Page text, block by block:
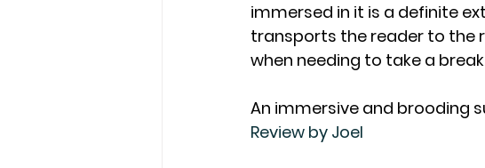
immersed in it is a definite
transports the reader to the
when needing to take a
An immersive and brooding
Review by Joel